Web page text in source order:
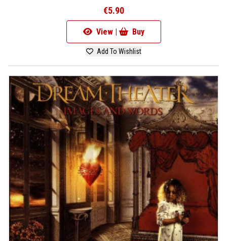
€5.90
View | Buy
Add To Wishlist